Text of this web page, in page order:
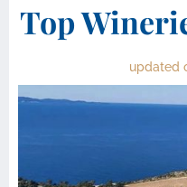
Top
updated